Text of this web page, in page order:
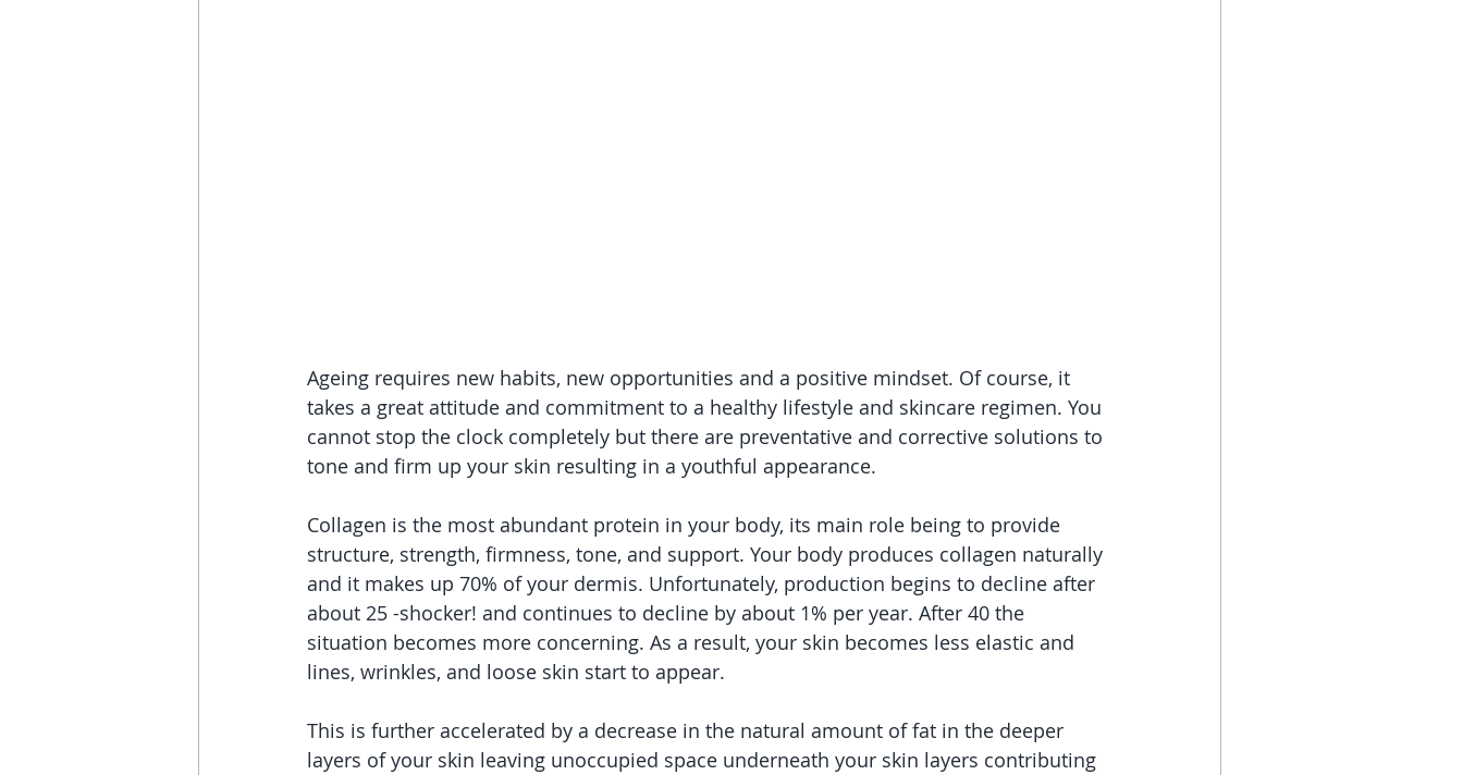
Ageing requires new habits, new opportunities and a positive mindset. Of course, it
takes a great attitude and commitment to a healthy lifestyle and skincare regimen. You
cannot stop the clock completely but there are preventative and corrective solutions to
tone and firm up your skin resulting in a youthful appearance.
Collagen is the most abundant protein in your body, its main role being to provide
structure, strength, firmness, tone, and support. Your body produces collagen naturally
and it makes up 70% of your dermis. Unfortunately, production begins to decline after
about 25 -shocker! and continues to decline by about 1% per year. After 40 the
situation becomes more concerning. As a result, your skin becomes less elastic and
lines, wrinkles, and loose skin start to appear.
This is further accelerated by a decrease in the natural amount of fat in the deeper
layers of your skin leaving unoccupied space underneath your skin layers contributing